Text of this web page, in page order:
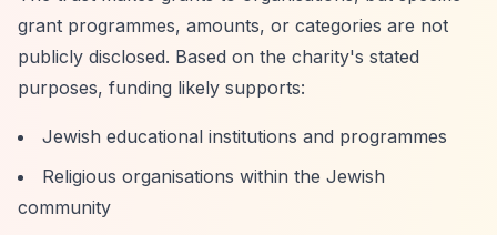
grant programmes, amounts, or categories are not
publicly disclosed. Based on the charity's stated
purposes, funding likely supports:
Jewish educational institutions and programmes
Religious organisations within the Jewish
community